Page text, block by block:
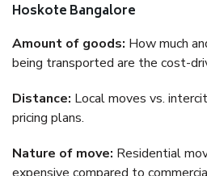
Hoskote Bangalore
Amount of goods: How much
being transported are the cost-
Distance: Local moves vs.
pricing plans.
Nature of move: Residential